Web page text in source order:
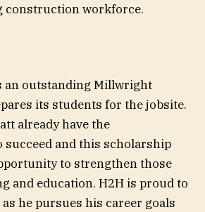
construction workforce.
an outstanding Millwright
its students for the jobsite.
already have the
succeed and this scholarship
to strengthen those
and education. H2H is proud to
he pursues his career goals